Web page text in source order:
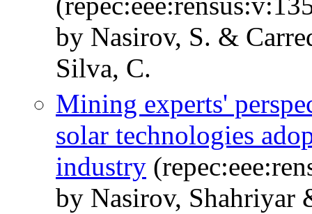
by Nasirov, S. &
Silva, C.
Mining experts'
solar technologies
industry
by Nasirov,